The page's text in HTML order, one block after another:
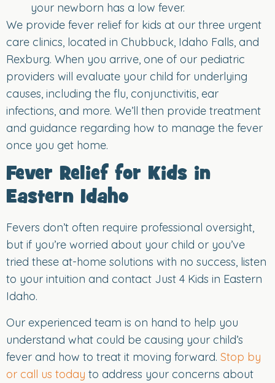
your newborn has a low fever.
We provide fever relief for kids at our three urgent
care clinics, located in Chubbuck, Idaho Falls, and
Rexburg. When you arrive, one of our pediatric
providers will evaluate your child for underlying
causes, including the flu, conjunctivitis, ear
infections, and more. We’ll then provide treatment
and guidance regarding how to manage the fever
once you get home.
Fever Relief for Kids in
Eastern Idaho
Fevers don’t often require professional oversight,
but if you’re worried about your child or you’ve
tried these at-home solutions with no success, listen
to your intuition and contact Just 4 Kids in Eastern
Idaho.
Our experienced team is on hand to help you
understand what could be causing your child’s
fever and how to treat it moving forward. Stop by
or call us today to address your concerns about